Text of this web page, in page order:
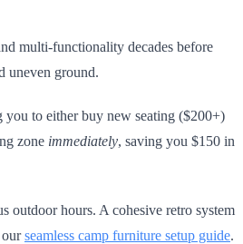
multi-functionality decades before
uneven ground.
you to either buy new seating ($200+)
zone immediately, saving you $150 in
outdoor hours. A cohesive retro system
ourseamless camp furniture setup guide.